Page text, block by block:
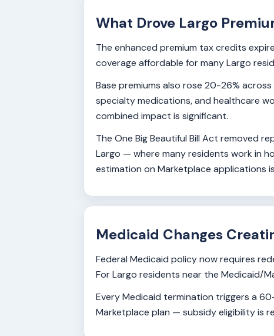
What Drove Largo
The enhanced premium tax credits
coverage affordable for many Largo
Base premiums also rose 20-26%
specialty medications, and healthcare
combined impact is significant.
The One Big Beautiful Bill Act removed
Largo — where many residents work in
estimation on Marketplace applications
Medicaid Changes
Federal Medicaid policy now requires
For Largo residents near the Medicaid/
Every Medicaid termination triggers a
Marketplace plan — subsidy eligibility is